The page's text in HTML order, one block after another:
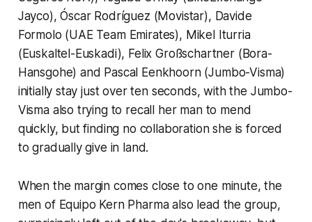
Jayco), Óscar Rodríguez (Movistar), Davide
Formolo (UAE Team Emirates), Mikel Iturria
(Euskaltel-Euskadi), Felix Großschartner (Bora-
Hansgohe) and Pascal Eenkhoorn (Jumbo-Visma)
initially stay just over ten seconds, with the Jumbo-
Visma also trying to recall her man to mend
quickly, but finding no collaboration she is forced
to gradually give in land.
When the margin comes close to one minute, the
men of Equipo Kern Pharma also lead the group,